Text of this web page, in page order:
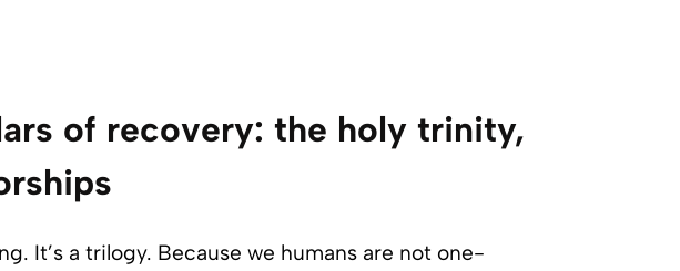
of recovery: the holy trinity,
It’s a trilogy. Because we humans are not one-